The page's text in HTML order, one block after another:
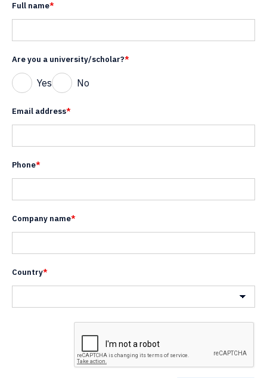
Full name*
Are you a university/scholar?*
Yes No
Email address*
Phone*
Company name*
Country*